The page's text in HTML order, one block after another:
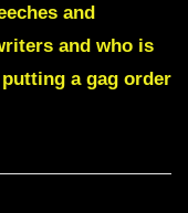
THE
BIG
WILL
and
and who is
a gag order